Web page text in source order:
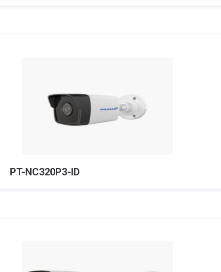
PT-NC320P3-ID